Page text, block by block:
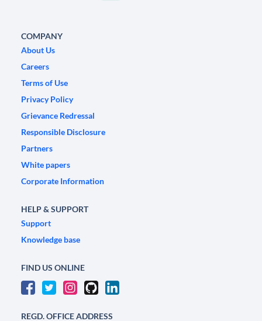
COMPANY
About Us
Careers
Terms of Use
Privacy Policy
Grievance Redressal
Responsible Disclosure
Partners
White papers
Corporate Information
HELP & SUPPORT
Support
Knowledge base
FIND US ONLINE
REGD. OFFICE ADDRESS